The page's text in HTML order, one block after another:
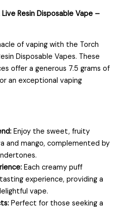
Resin Disposable Vape –
of vaping with the Torch
Disposable Vapes. These
offer a generous 7.5 grams of
an exceptional vaping
Enjoy the sweet, fruity
and mango, complemented by
Each creamy puff
experience, providing a
vape.
Perfect for those seeking a